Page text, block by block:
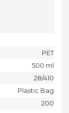
PET
500 ml
28/410
Plastic Bag
200